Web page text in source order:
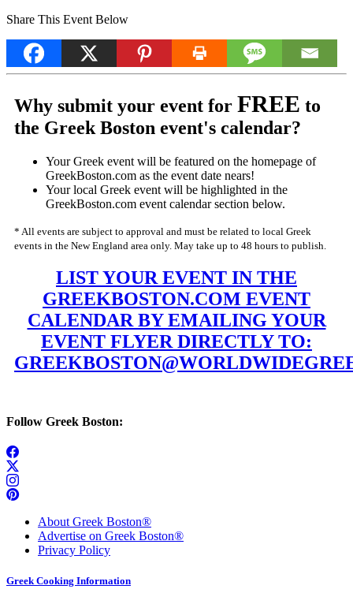
Share This Event Below
Why submit your event for FREE to
the Greek Boston event's calendar?
Your Greek event will be featured on the homepage of
GreekBoston.com as the event date nears!
Your local Greek event will be highlighted in the
GreekBoston.com event calendar section below.
* All events are subject to approval and must be related to local Greek
events in the New England area only. May take up to 48 hours to publish.
LIST YOUR EVENT IN THE
GREEKBOSTON.COM EVENT
CALENDAR BY EMAILING YOUR
EVENT FLYER DIRECTLY TO:
Follow Greek Boston:
About Greek Boston®
Advertise on Greek Boston®
Privacy Policy
Greek Cooking Information